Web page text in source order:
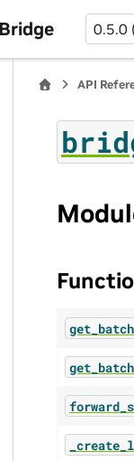
0.5.0
API
get_batch